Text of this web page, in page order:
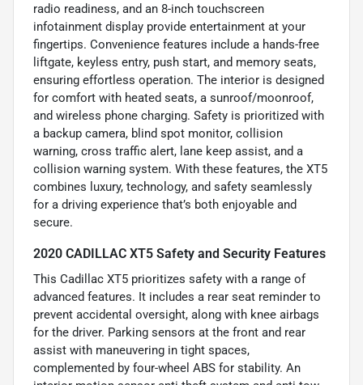
radio readiness, and an 8-inch touchscreen
infotainment display provide entertainment at your
fingertips. Convenience features include a hands-free
liftgate, keyless entry, push start, and memory seats,
ensuring effortless operation. The interior is designed
for comfort with heated seats, a sunroof/moonroof,
and wireless phone charging. Safety is prioritized with
a backup camera, blind spot monitor, collision
warning, cross traffic alert, lane keep assist, and a
collision warning system. With these features, the XT5
combines luxury, technology, and safety seamlessly
for a driving experience that’s both enjoyable and
secure.
2020 CADILLAC XT5 Safety and Security Features
This Cadillac XT5 prioritizes safety with a range of
advanced features. It includes a rear seat reminder to
prevent accidental oversight, along with knee airbags
for the driver. Parking sensors at the front and rear
assist with maneuvering in tight spaces,
complemented by four-wheel ABS for stability. An